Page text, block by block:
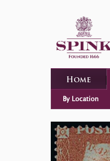
Home
By Location